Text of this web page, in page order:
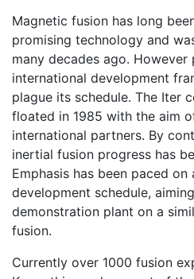
Magnetic fusion has long
promising technology and
many decades ago.
international development
plague its schedule. The Iter
floated in 1985 with the aim
international partners. By
inertial fusion progress has
Emphasis has been paced
development schedule,
demonstration plant on a
fusion.
Currently over 1000 fusion